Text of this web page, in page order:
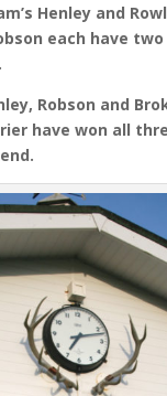
Henley and
each have
Robson and
have won all